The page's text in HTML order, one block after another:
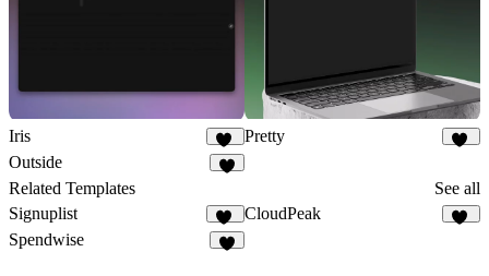
Iris
41
Pretty
Outside
Related Templates
See all
Signuplist
23
CloudPeak
Spendwise